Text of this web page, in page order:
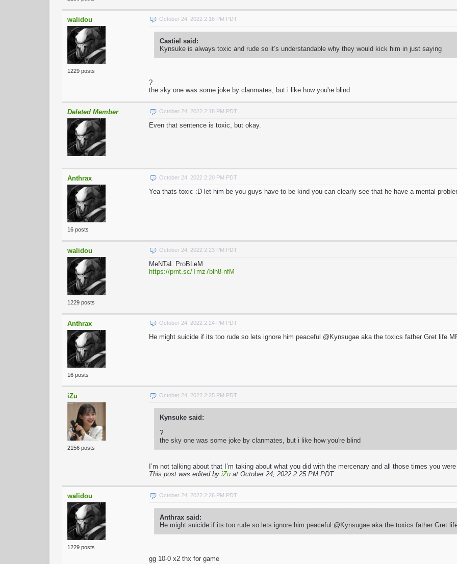
walidou
1229 posts
October 24, 2022 2:16 PM PDT
Castiel said:
Kynsuke is always toxic and rude so it’s understandable why they would kick him in just saying
?
the sky one was some joke by clanmates, but i like how you're blind
Deleted Member October 24, 2022 2:18 PM PDT
Even that sentence is toxic, but okay.
Anthrax
16 posts
October 24, 2022 2:20 PM PDT
Yea thats toxic :D let him be you guys have to be kind you can clearly see that he have a mental
walidou
1229 posts
October 24, 2022 2:23 PM PDT
MeNTaL ProBLeM
https://prnt.sc/Tmz7blh8-nfM
Anthrax
16 posts
October 24, 2022 2:24 PM PDT
He might suicide if its too rude so lets ignore him peaceful @Kynsugae aka the toxics father Gret life
iZu
2156 posts
October 24, 2022 2:25 PM PDT
Kynsuke said:
?
the sky one was some joke by clanmates, but i like how you're blind
I’m not talking about that I’m taking about what you did with the mercenary and all those times you
This post was edited by iZu at October 24, 2022 2:25 PM PDT
walidou
1229 posts
October 24, 2022 2:26 PM PDT
Anthrax said:
He might suicide if its too rude so lets ignore him peaceful @Kynsugae aka the toxics father Gret
gg 10-0 x2 thx for game